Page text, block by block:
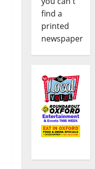
find a
printed
newspaper